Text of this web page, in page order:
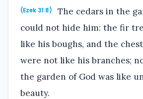
(Ezek 31:8)
The cedars in the
could not hide him: the fir
like his boughs, and the
were not like his branches;
the garden of God was like
beauty.